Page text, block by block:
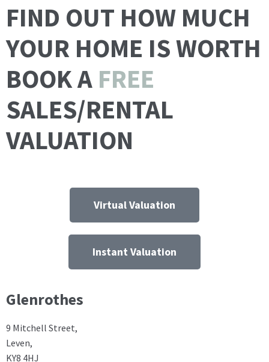
FIND OUT HOW MUCH
YOUR HOME IS WORTH
BOOK A FREE
SALES/RENTAL
VALUATION
Virtual Valuation
Instant Valuation
Glenrothes
9 Mitchell Street,
Leven,
KY8 4HJ